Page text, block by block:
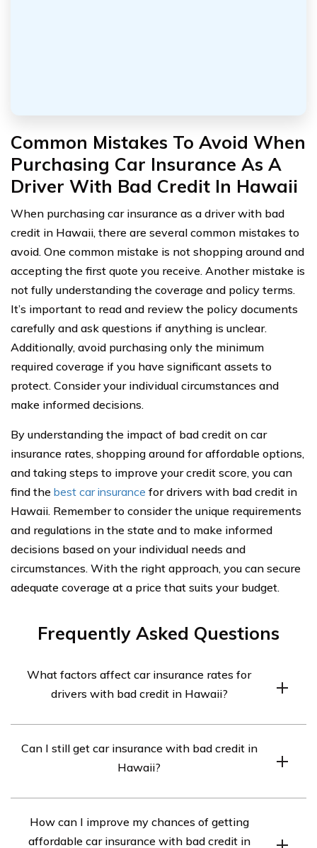
Common Mistakes To Avoid When
Purchasing Car Insurance As A
Driver With Bad Credit In Hawaii
When purchasing car insurance as a driver with bad
credit in Hawaii, there are several common mistakes to
avoid. One common mistake is not shopping around and
accepting the first quote you receive. Another mistake is
not fully understanding the coverage and policy terms.
It’s important to read and review the policy documents
carefully and ask questions if anything is unclear.
Additionally, avoid purchasing only the minimum
required coverage if you have significant assets to
protect. Consider your individual circumstances and
make informed decisions.
By understanding the impact of bad credit on car
insurance rates, shopping around for affordable options,
and taking steps to improve your credit score, you can
find the best car insurance for drivers with bad credit in
Hawaii. Remember to consider the unique requirements
and regulations in the state and to make informed
decisions based on your individual needs and
circumstances. With the right approach, you can secure
adequate coverage at a price that suits your budget.
Frequently Asked Questions
What factors affect car insurance rates for
drivers with bad credit in Hawaii?
are influenced by several factors, including the driver’s
credit score, driving record, age, type of car, and the
Can I still get car insurance with bad credit in
Hawaii?
Hawaii. However, it may be more challenging to find
affordable rates compared to drivers with good credit.
How can I improve my chances of getting
affordable car insurance with bad credit in